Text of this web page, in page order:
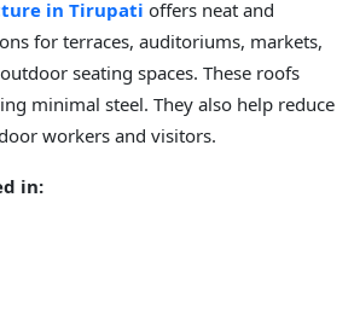
in Tirupati offers neat and
for terraces, auditoriums, markets,
seating spaces. These roofs
minimal steel. They also help reduce
workers and visitors.
in: